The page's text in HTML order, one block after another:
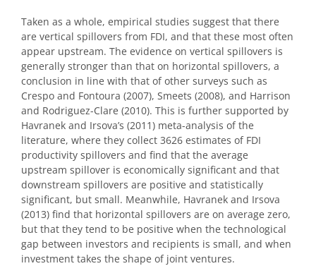
Taken as a whole, empirical studies suggest that there
are vertical spillovers from FDI, and that these most often
appear upstream. The evidence on vertical spillovers is
generally stronger than that on horizontal spillovers, a
conclusion in line with that of other surveys such as
Crespo and Fontoura (2007), Smeets (2008), and Harrison
and Rodriguez-Clare (2010). This is further supported by
Havranek and Irsova’s (2011) meta-analysis of the
literature, where they collect 3626 estimates of FDI
productivity spillovers and find that the average
upstream spillover is economically significant and that
downstream spillovers are positive and statistically
significant, but small. Meanwhile, Havranek and Irsova
(2013) find that horizontal spillovers are on average zero,
but that they tend to be positive when the technological
gap between investors and recipients is small, and when
investment takes the shape of joint ventures.